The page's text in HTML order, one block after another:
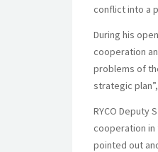
conflict into a
During his
cooperation
problems of
strategic
RYCO Deputy
cooperation in
pointed out